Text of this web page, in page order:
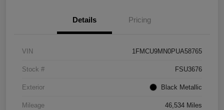
Details Pricing
VIN 1FMCU9MN0PUA58765
Stock # FSU3676
Exterior Black Metallic
Mileage 46,534 Miles